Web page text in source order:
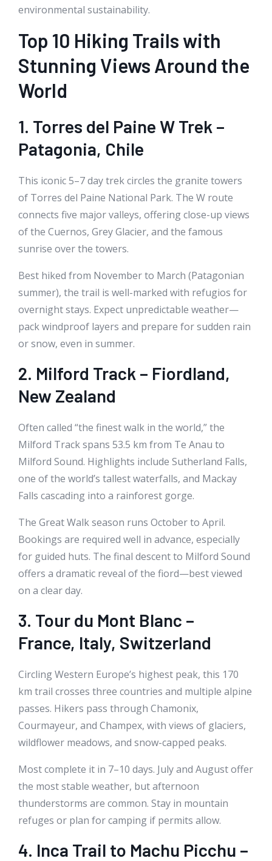
environmental sustainability.
Top 10 Hiking Trails with
Stunning Views Around the
World
1. Torres del Paine W Trek –
Patagonia, Chile
This iconic 5–7 day trek circles the granite towers
of Torres del Paine National Park. The W route
connects five major valleys, offering close-up views
of the Cuernos, Grey Glacier, and the famous
sunrise over the towers.
Best hiked from November to March (Patagonian
summer), the trail is well-marked with refugios for
overnight stays. Expect unpredictable weather—
pack windproof layers and prepare for sudden rain
or snow, even in summer.
2. Milford Track – Fiordland,
New Zealand
Often called “the finest walk in the world,” the
Milford Track spans 53.5 km from Te Anau to
Milford Sound. Highlights include Sutherland Falls,
one of the world’s tallest waterfalls, and Mackay
Falls cascading into a rainforest gorge.
The Great Walk season runs October to April.
Bookings are required well in advance, especially
for guided huts. The final descent to Milford Sound
offers a dramatic reveal of the fiord—best viewed
on a clear day.
3. Tour du Mont Blanc –
France, Italy, Switzerland
Circling Western Europe’s highest peak, this 170
km trail crosses three countries and multiple alpine
passes. Hikers pass through Chamonix,
Courmayeur, and Champex, with views of glaciers,
wildflower meadows, and snow-capped peaks.
Most complete it in 7–10 days. July and August offer
the most stable weather, but afternoon
thunderstorms are common. Stay in mountain
refuges or plan for camping if permits allow.
4. Inca Trail to Machu Picchu –